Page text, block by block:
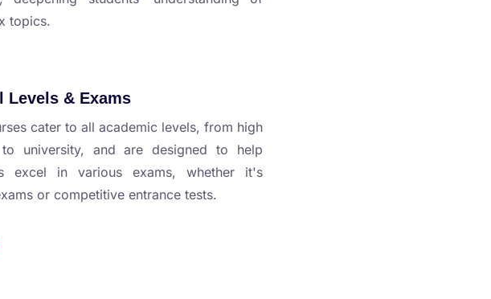
topics.
Levels & Exams
cater to all academic levels, from high
university, and are designed to help
excel in various exams, whether it's
or competitive entrance tests.